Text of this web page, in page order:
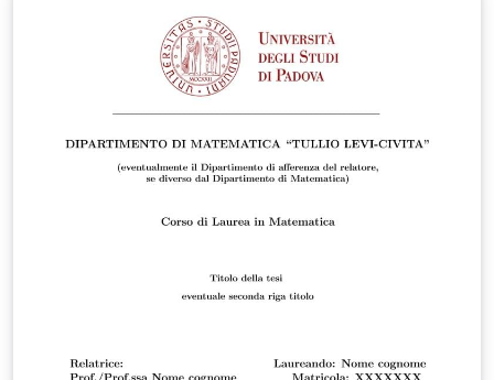
support for custom book dimensions and paper
weights. Compile with LuaLaTeX or XeLaTeX. Includes a
documentation pdf and a fully commented example file
for easy customization.